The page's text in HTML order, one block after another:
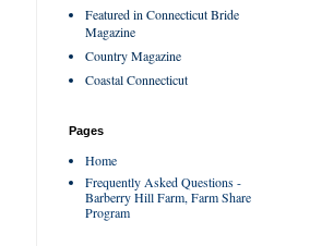
Featured in Connecticut Bride
Magazine
Country Magazine
Coastal Connecticut
Pages
Home
Frequently Asked Questions -
Barberry Hill Farm, Farm Share
Program